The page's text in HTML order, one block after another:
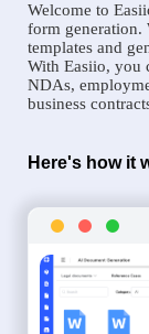
Welcome to
form generation.
templates and
With Easiio, you
NDAs,
business
Here's how it